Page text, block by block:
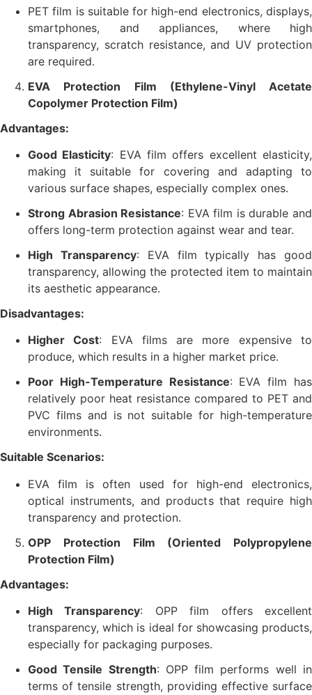
PET film is suitable for high-end electronics, displays,
smartphones, and appliances, where high
transparency, scratch resistance, and UV protection
are required.
EVA Protection Film (Ethylene-Vinyl Acetate
Copolymer Protection Film)
Advantages:
Good Elasticity: EVA film offers excellent elasticity,
making it suitable for covering and adapting to
various surface shapes, especially complex ones.
Strong Abrasion Resistance: EVA film is durable and
offers long-term protection against wear and tear.
High Transparency: EVA film typically has good
transparency, allowing the protected item to maintain
its aesthetic appearance.
Disadvantages:
Higher Cost: EVA films are more expensive to
produce, which results in a higher market price.
Poor High-Temperature Resistance: EVA film has
relatively poor heat resistance compared to PET and
PVC films and is not suitable for high-temperature
environments.
Suitable Scenarios:
EVA film is often used for high-end electronics,
optical instruments, and products that require high
transparency and protection.
OPP Protection Film (Oriented Polypropylene
Protection Film)
Advantages:
High Transparency: OPP film offers excellent
transparency, which is ideal for showcasing products,
especially for packaging purposes.
Good Tensile Strength: OPP film performs well in
terms of tensile strength, providing effective surface